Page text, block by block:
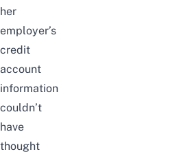
her
employer’s
credit
account
information
couldn’t
have
thought